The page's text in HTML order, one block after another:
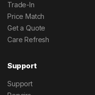
Trade-In
Price Match
Get a Quote
Care Refresh
Support
Support